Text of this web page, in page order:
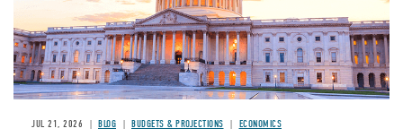
JUL 21, 2026 BLOG BUDGETS & PROJECTIONS ECONOMICS